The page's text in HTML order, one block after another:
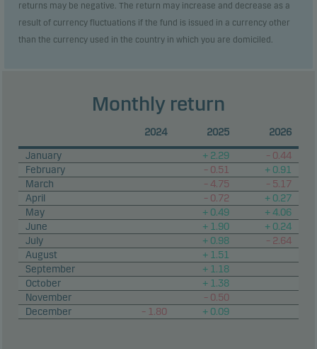
returns may be negative. The return may increase and decrease as a
result of currency fluctuations if the fund is issued in a currency other
than the currency used in the country in which you are domiciled.
Monthly return
2024 2025
2026
January
+ 2.29
– 0.44
February
– 0.51
+ 0.91
March
– 4.75
– 5.17
April
– 0.72
+ 0.27
May
+ 0.49
+ 4.06
June
+ 1.90
+ 0.24
July
+ 0.98
– 2.64
August
+ 1.51
September
+ 1.18
October
+ 1.38
November
– 0.50
December
– 1.80 + 0.09